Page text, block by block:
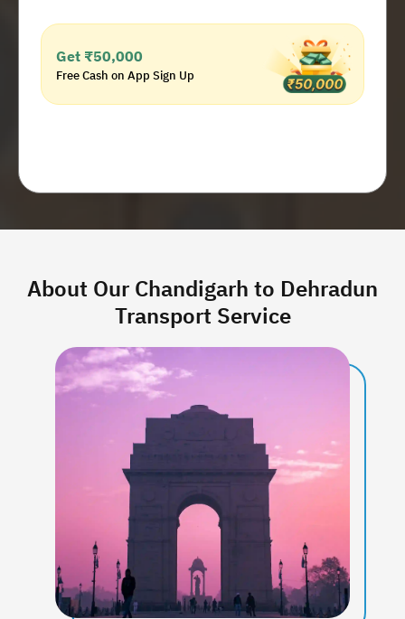
Get ₹50,000
Free Cash on App Sign Up
About Our Chandigarh to Dehradun
Transport Service